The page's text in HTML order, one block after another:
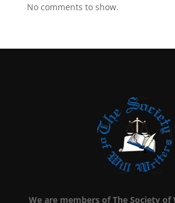
No comments to show.
We are members of The Society